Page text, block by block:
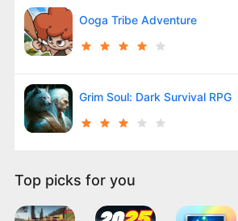
Ooga Tribe Adventure
Grim Soul: Dark Survival RPG
Top picks for you